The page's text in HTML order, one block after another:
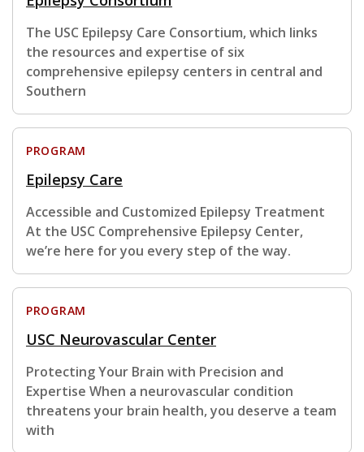
The USC Epilepsy Care Consortium, which links
the resources and expertise of six
comprehensive epilepsy centers in central and
Southern
PROGRAM
Epilepsy Care
Accessible and Customized Epilepsy Treatment
At the USC Comprehensive Epilepsy Center,
we’re here for you every step of the way.
PROGRAM
USC Neurovascular Center
Protecting Your Brain with Precision and
Expertise When a neurovascular condition
threatens your brain health, you deserve a team
with